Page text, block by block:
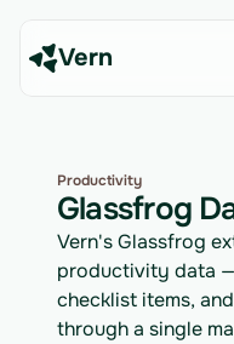
Vern
Productivity
Glassfrog
Vern's Glassfrog
productivity data
checklist items,
through a single